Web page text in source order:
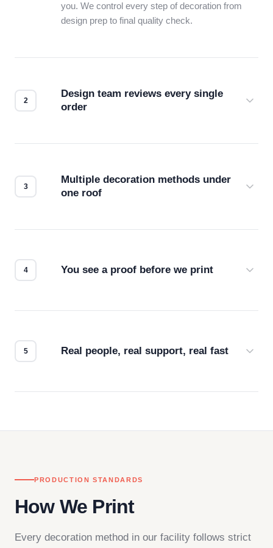
you. We control every step of decoration from
design prep to final quality check.
Design team reviews every single
order
Multiple decoration methods under
one roof
You see a proof before we print
Real people, real support, real fast
PRODUCTION STANDARDS
How We Print
Every decoration method in our facility follows strict